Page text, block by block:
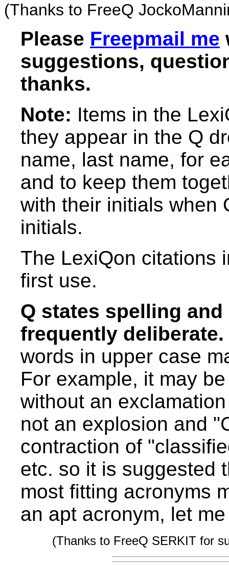
(Thanks to FreeQ
Please Freepmail me
suggestions,
thanks.
Note: Items in the
they appear in the Q
name, last name, for
and to keep them
with their initials when
initials.
The LexiQon citations
first use.
Q states spelling
frequently deliberate.
words in upper case
For example, it may
without an
not an explosion and
contraction of
etc. so it is suggested
most fitting acronyms
an apt acronym, let
(Thanks to FreeQ SERKIT for